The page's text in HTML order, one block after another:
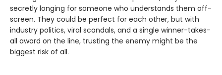
secretly longing for someone who understands them off-
screen. They could be perfect for each other, but with
industry politics, viral scandals, and a single winner-takes-
all award on the line, trusting the enemy might be the
biggest risk of all.